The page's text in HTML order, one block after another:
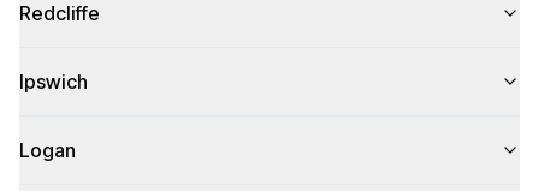
Redcliffe
Ipswich
Logan